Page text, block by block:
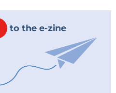
to the e-zine